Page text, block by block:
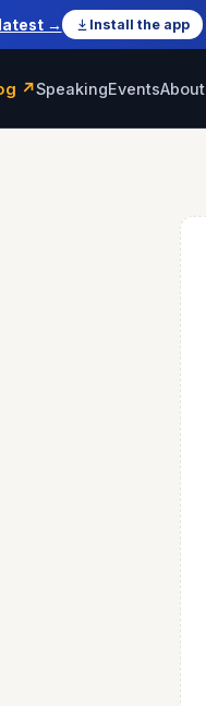
→ Install the app
↗SpeakingEventsAbout